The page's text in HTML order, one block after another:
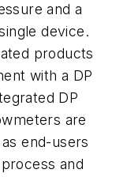
and a
device.
products
with a DP
DP
are
end-users
and